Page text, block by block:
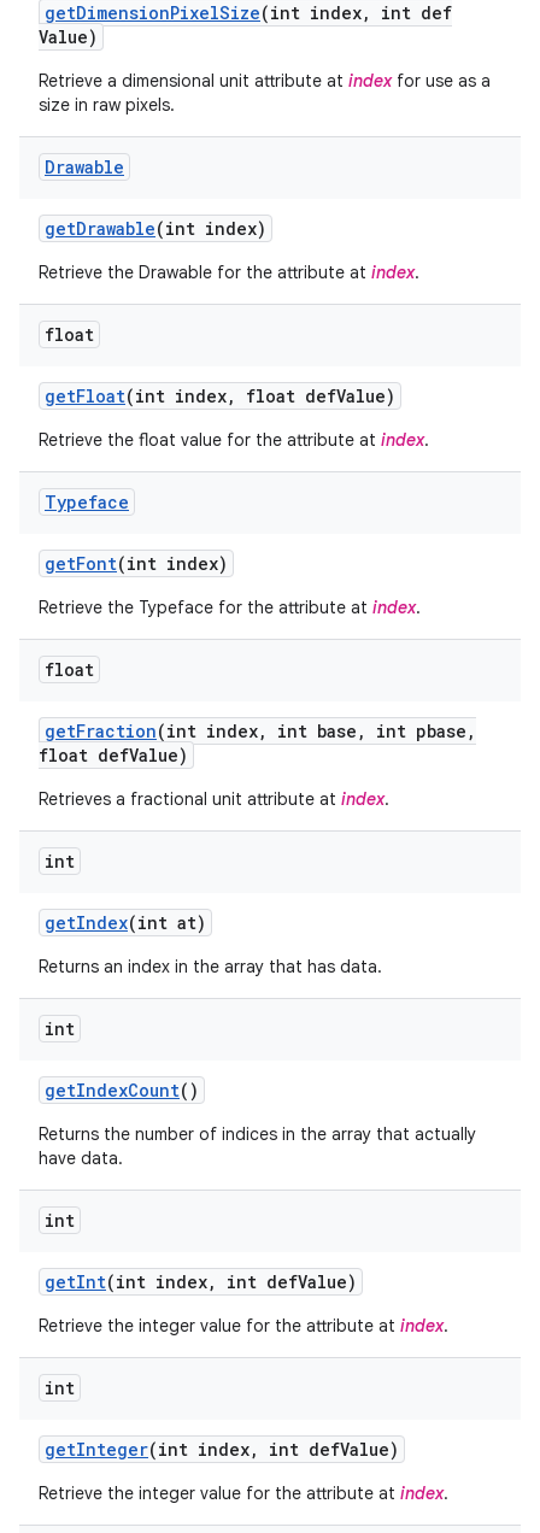
getDimensionPixelSize(int index,
int def
Value)
Retrieve a dimensional unit attribute at indexfor use as a
size in raw pixels.
Drawable
getDrawable(int index)
Retrieve the Drawable for the attribute at index.
float
getFloat(int index, float defValue)
Retrieve the float value for the attribute at index.
Typeface
getFont(int index)
Retrieve the Typeface for the attribute at index.
float
getFraction(int index, int base , int pbase ,
float defValue)
Retrieves a fractional unit attribute at index.
int
getIndex(int at)
Returns an index in the array that has data.
int
getIndexCount()
Returns the number of indices in the array that actually
have data.
int
getInt(int index, int defValue)
Retrieve the integer value for the attribute at index.
int
getInteger(int index, int defValue)
Retrieve the integer value for the attribute at index.